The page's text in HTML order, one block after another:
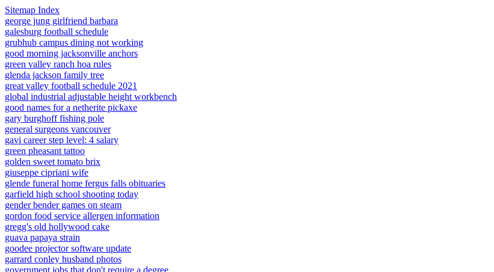
Sitemap Index
george jung girlfriend barbara
galesburg football schedule
grubhub campus dining not working
good morning jacksonville anchors
green valley ranch hoa rules
glenda jackson family tree
great valley football schedule 2021
global industrial adjustable height workbench
good names for a netherite pickaxe
gary burghoff fishing pole
general surgeons vancouver
gavi career step level: 4 salary
green pheasant tattoo
golden sweet tomato brix
giuseppe cipriani wife
glende funeral home fergus falls obituaries
garfield high school shooting today
gender bender games on steam
gordon food service allergen information
gregg's old hollywood cake
guava papaya strain
goodee projector software update
garrard conley husband photos
government jobs that don't require a degree